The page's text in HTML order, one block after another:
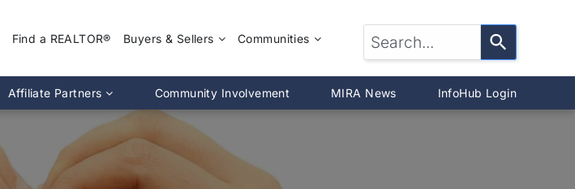
Find a REALTOR® Buyers & Sellers
Find a Home
Find a REALTOR®
Buyers Guide
Sellers Guide
Communities
DeWitt County
Woodford County
Affiliate Partners
MIRA Affiliate Directory
Chapter Affiliate Directory
Community Involvement MIRA News InfoHub Login